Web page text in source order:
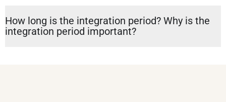
How long is the integration period? Why is the
integration period important?